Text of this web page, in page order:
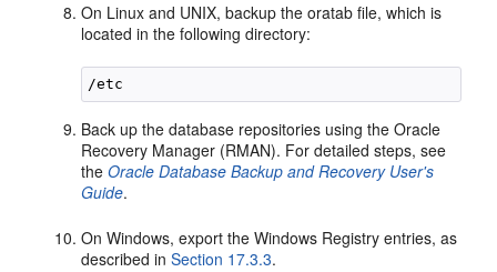
On Linux and UNIX, backup the oratab file, which is
located in the following directory:
Back up the database repositories using the Oracle
Recovery Manager (RMAN). For detailed steps, see
theOracle Database Backup and Recovery User's
Guide.
On Windows, export the Windows Registry entries, as
described inSection 17.3.3.